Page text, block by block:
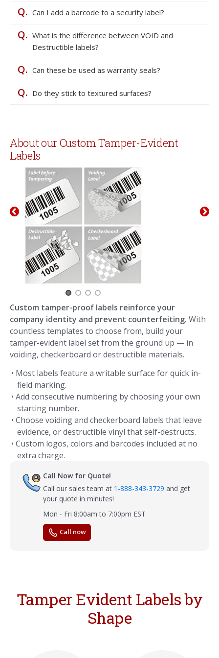
Q. Can I add a barcode to a security label?
Q. What is the difference between VOID and
Destructible labels?
Q. Can these be used as warranty seals?
Q. Do they stick to textured surfaces?
About our Custom Tamper-Evident
Labels
Custom tamper-proof labels reinforce your
company identity and prevent counterfeiting. With
countless templates to choose from, build your
tamper-evident label set from the ground up — in
voiding, checkerboard or destructible materials.
• Most labels feature a writable surface for quick in-
field marking.
• Add consecutive numbering by choosing your own
starting number.
• Choose voiding and checkerboard labels that leave
evidence, or destructible vinyl that self-destructs.
• Custom logos, colors and barcodes included at no
extra charge.
Call Now for Quote!
Call our sales team at 1-888-343-3729 and get
your quote in minutes!
Mon - Fri 8:00am to 7:00pm EST
Call now
Tamper Evident Labels by
Shape